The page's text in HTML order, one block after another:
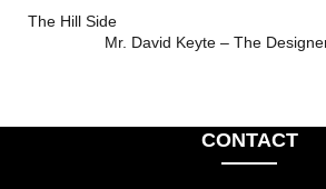
The Hill Side
Mr. David Keyte – The
CONTACT